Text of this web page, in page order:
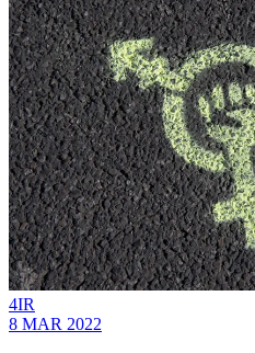
4IR
8 MAR 2022